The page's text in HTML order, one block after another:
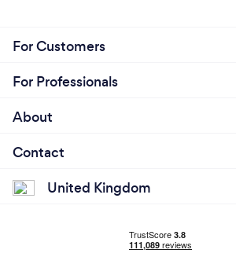
For Customers
For Professionals
About
Contact
United Kingdom